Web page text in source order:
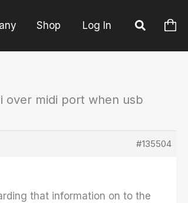
Shop Log In
over midi port when usb
#135504
that information on to the